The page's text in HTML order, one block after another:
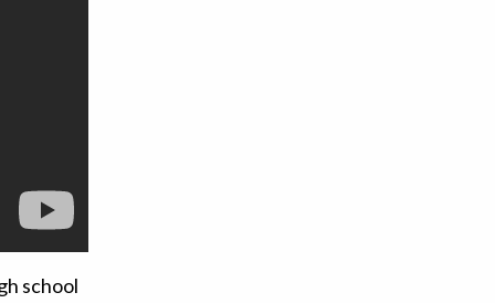
school